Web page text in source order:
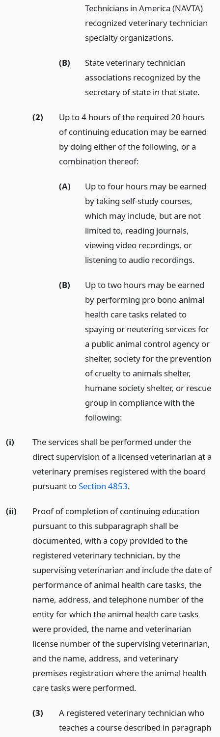
Technicians in America (NAVTA)
recognized veterinary technician
specialty organizations.
(B)
State veterinary technician
associations recognized by the
secretary of state in that state.
(2)
Up to 4 hours of the required 20 hours
of continuing education may be earned
by doing either of the following, or a
combination thereof:
(A)
Up to four hours may be earned
by taking self-study courses,
which may include, but are not
limited to, reading journals,
viewing video recordings, or
listening to audio recordings.
(B)
Up to two hours may be earned
by performing pro bono animal
health care tasks related to
spaying or neutering services for
a public animal control agency or
shelter, society for the prevention
of cruelty to animals shelter,
humane society shelter, or rescue
group in compliance with the
following:
(i)
The services shall be performed under the
direct supervision of a licensed veterinarian at a
veterinary premises registered with the board
pursuant toSection 4853.
(ii)
Proof of completion of continuing education
pursuant to this subparagraph shall be
documented, with a copy provided to the
registered veterinary technician, by the
supervising veterinarian and include the date of
performance of animal health care tasks, the
name, address, and telephone number of the
entity for which the animal health care tasks
were provided, the name and veterinarian
license number of the supervising veterinarian,
and the name, address, and veterinary
premises registration where the animal health
care tasks were performed.
(3)
A registered veterinary technician who
teaches a course described in paragraph